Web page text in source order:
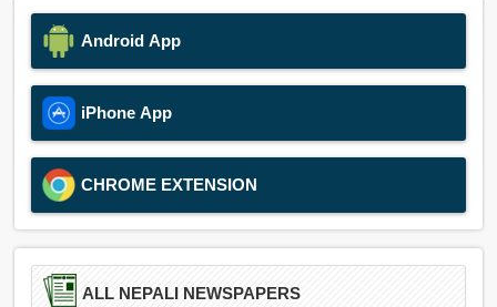
Android App
iPhone App
CHROME EXTENSION
ALL NEPALI NEWSPAPERS